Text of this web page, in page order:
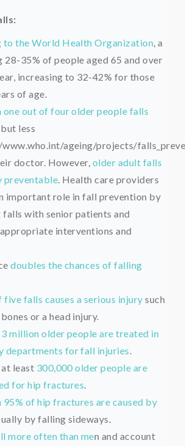
to the World Health Organization, a
28-35% of people aged 65 and over
increasing to 32-42% for those
of age.
one out of four older people falls
but less
ageing/projects/
doctor. However, older adult falls
preventable. Health care providers
important role in fall prevention by
falls with senior patients and
interventions and
doubles the chances of falling
five falls causes a serious injury such
or a head injury.
3 million older people are treated in
departments for fall injuries.
at least 300,000 older people are
for hip fractures.
95% of hip fractures are caused by
by falling sideways.
more often than men and account